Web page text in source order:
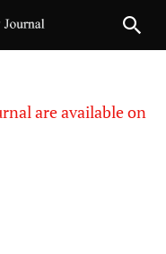
are available on